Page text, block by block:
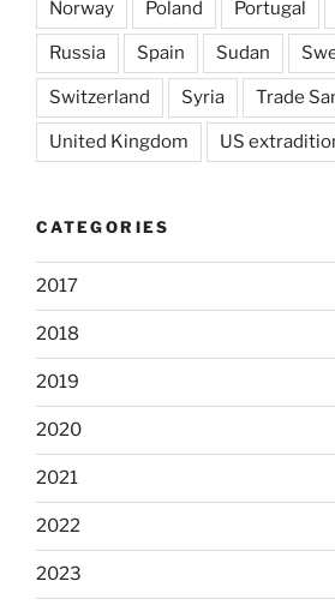
Norway Poland Portugal
Russia Spain Sudan
Switzerland Syria Trade
United Kingdom US
CATEGORIES
2017
2018
2019
2020
2021
2022
2023